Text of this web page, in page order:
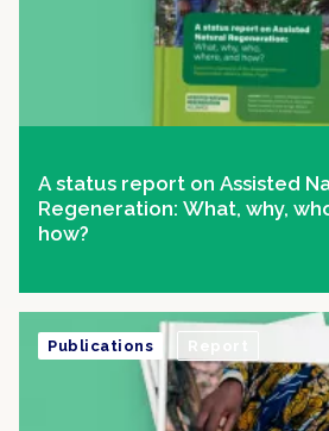
A status report on Assisted
Regeneration: What, why,
how?
Publications